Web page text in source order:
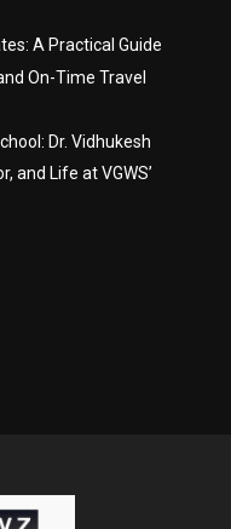
A Practical Guide
On-Time Travel
Dr. Vidhukesh
and Life at VGWS’